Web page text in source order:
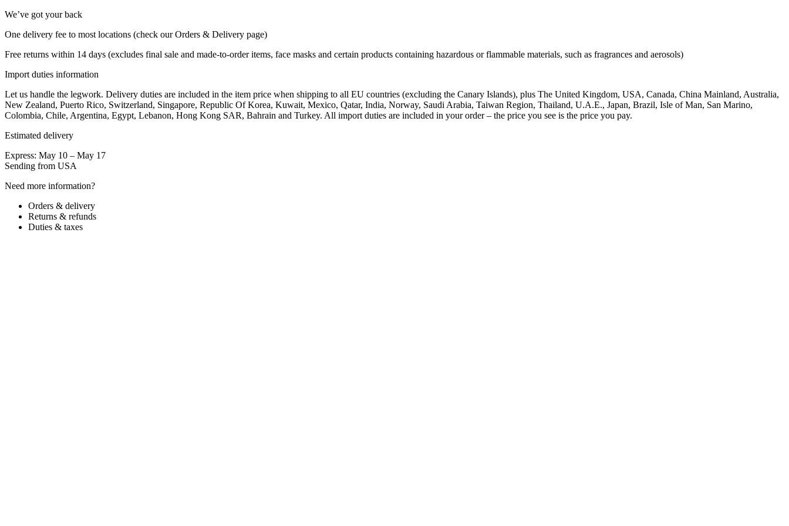
We’ve got your back
One delivery fee to most locations (check our Orders & Delivery page)
Free returns within 14 days (excludes final sale and made-to-order items, face masks and certain products containing hazardous or flammable materials, such as fragrances and aerosols)
Import duties information
Let us handle the legwork. Delivery duties are included in the item price when shipping to all EU countries (excluding the Canary Islands), plus The United Kingdom, USA, Canada, China Mainland, Australia,
New Zealand, Puerto Rico, Switzerland, Singapore, Republic Of Korea, Kuwait, Mexico, Qatar, India, Norway, Saudi Arabia, Taiwan Region, Thailand, U.A.E., Japan, Brazil, Isle of Man, San Marino,
Colombia, Chile, Argentina, Egypt, Lebanon, Hong Kong SAR, Bahrain and Turkey. All import duties are included in your order – the price you see is the price you pay.
Estimated delivery
Express: May 10 – May 17
Sending from USA
Need more information?
Orders & delivery
Returns & refunds
Duties & taxes